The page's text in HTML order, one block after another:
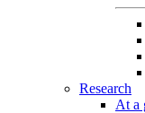
Research
At a